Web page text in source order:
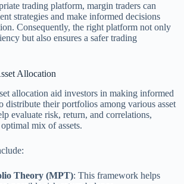
trading platform, margin traders can
strategies and make informed decisions
Consequently, the right platform not only
but also ensures a safer trading
Allocation
allocation aid investors in making informed
distribute their portfolios among various asset
evaluate risk, return, and correlations,
mix of assets.
Theory (MPT): This framework helps